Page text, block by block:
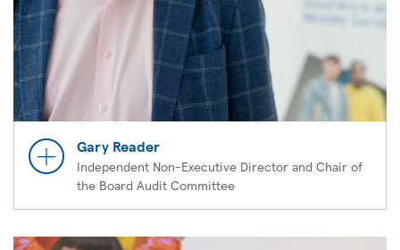
Gary Reader
Independent Non-Executive Director and Chair of
the Board Audit Committee